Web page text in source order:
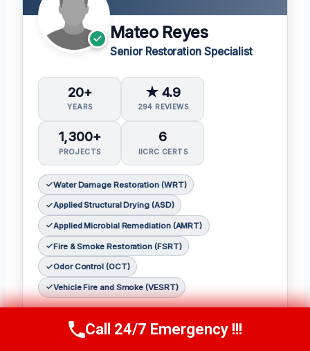
Mateo Reyes
Senior Restoration Specialist
20+
YEARS
★ 4.9
294 REVIEWS
1,300+
PROJECTS
6
IICRC CERTS
Water Damage Restoration (WRT)
Applied Structural Drying (ASD)
Applied Microbial Remediation (AMRT)
Fire & Smoke Restoration (FSRT)
Odor Control (OCT)
Vehicle Fire and Smoke (VESRT)
Redemption Restoration Inc., brings over
Call Us Now(610) 365-4631
Call 24/7 Emergency !!!